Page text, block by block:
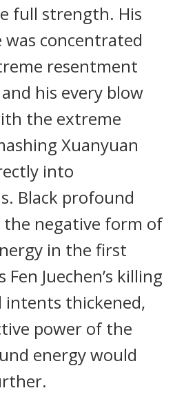
full strength. His
was concentrated
resentment
his every blow
the extreme
Xuanyuan
into
Black profound
the negative form of
in the first
Fen Juechen’s killing
intents thickened,
power of the
energy would